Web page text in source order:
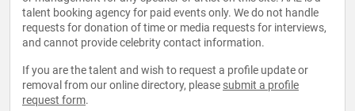
talent booking agency for paid events only. We do not handle
requests for donation of time or media requests for interviews,
and cannot provide celebrity contact information.
If you are the talent and wish to request a profile update or
removal from our online directory, please submit a profile
request form.